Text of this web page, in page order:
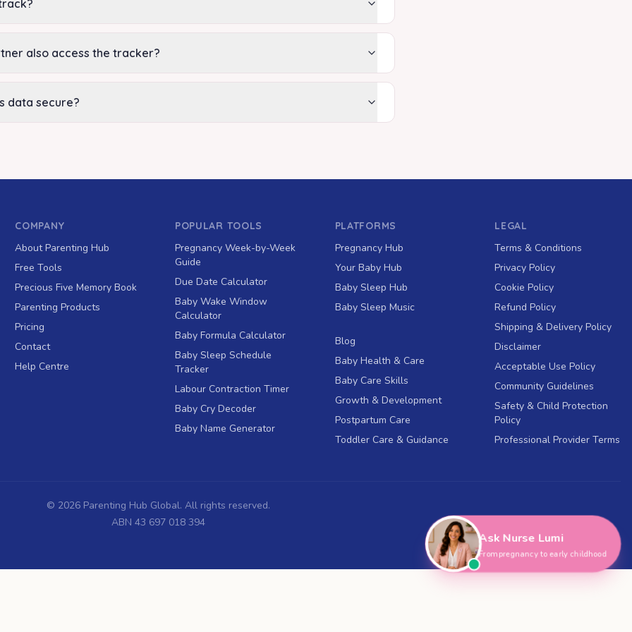
also access the tracker?
data secure?
COMPANY
About Parenting Hub
Free Tools
Precious Five Memory Book
Parenting Products
Pricing
Contact
Help Centre
POPULAR TOOLS
Pregnancy Week-by-Week
Guide
Due Date Calculator
Baby Wake Window
Calculator
Baby Formula Calculator
Baby Sleep Schedule
Tracker
Labour Contraction Timer
Baby Cry Decoder
Baby Name Generator
PLATFORMS
Pregnancy Hub
Your Baby Hub
Baby Sleep Hub
Baby Sleep Music
Blog
Baby Health & Care
Baby Care Skills
Growth & Development
Postpartum Care
Toddler Care & Guidance
LEGAL
Terms & Conditions
Privacy Policy
Cookie Policy
Refund Policy
Shipping & Delivery Policy
Disclaimer
Acceptable Use Policy
Community Guidelines
Safety & Child Protection
Policy
Professional Provider Terms
© 2026Parenting Hub Global. All rights reserved.
ABN 43 697 018 394
Ask Nurse Lumi
From pregnancy to early childhood